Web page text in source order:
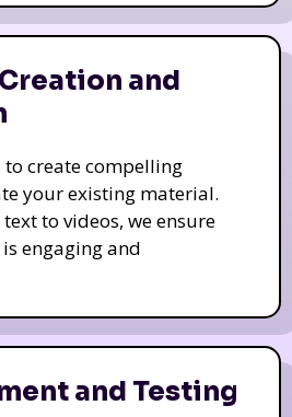
and
create compelling
your existing material.
to videos, we ensure
engaging and
and Testing